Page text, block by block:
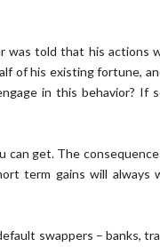
told that his actions
of his existing fortune,
in this behavior? If
get. The
term gains will always
swappers – banks,